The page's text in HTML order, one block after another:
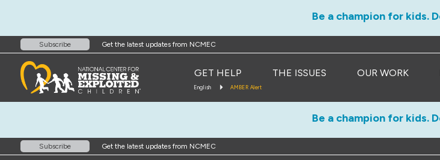
Be a champion for kids.
Subscribe Get the latest updates from NCMEC
GET HELP THE ISSUES OUR WORK
English AMBER Alert